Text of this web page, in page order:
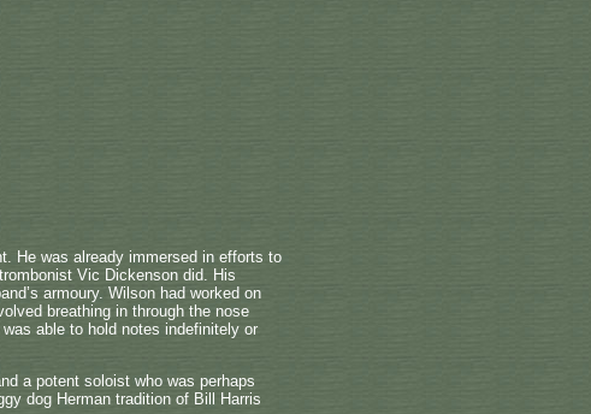
He was already immersed in efforts to
Vic Dickenson did. His
armoury. Wilson had worked on
breathing in through the nose
able to hold notes indefinitely or
a potent soloist who was perhaps
dog Herman tradition of Bill Harris